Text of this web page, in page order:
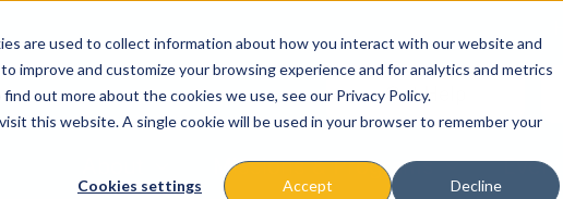
are used to collect information about how you interact with our website and
improve and customize your browsing experience and for analytics and metrics
out more about the cookies we use, see our Privacy Policy.
this website. A single cookie will be used in your browser to remember your
Cookies settings Accept Decline
Missions & Programs Events